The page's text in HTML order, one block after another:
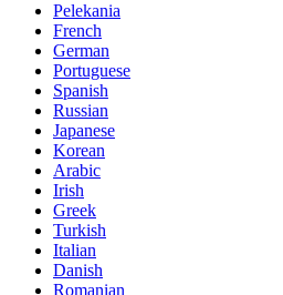
Pelekania
French
German
Portuguese
Spanish
Russian
Japanese
Korean
Arabic
Irish
Greek
Turkish
Italian
Danish
Romanian